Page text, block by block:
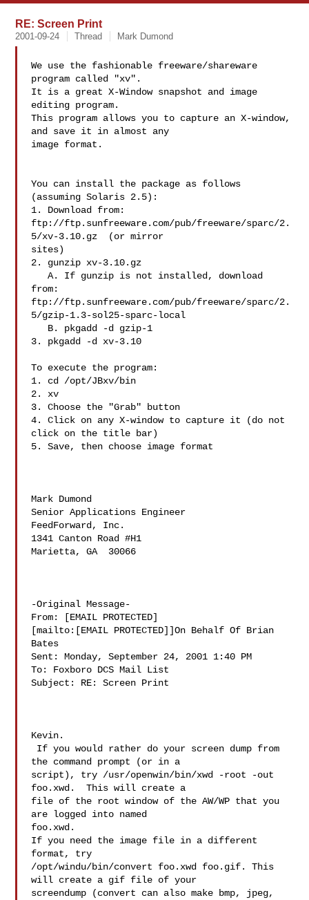
RE: Screen Print
2001-09-24 Thread Mark Dumond
We use the fashionable freeware/shareware
program called "xv".
It is a great X-Window snapshot and image
editing program.
This program allows you to capture an X-window,
and save it in almost any
image format.
You can install the package as follows
(assuming Solaris 2.5):
1. Download from:
ftp://ftp.sunfreeware.com/pub/freeware/sparc/2.
5/xv-3.10.gz  (or mirror
sites)
2. gunzip xv-3.10.gz
   A. If gunzip is not installed, download
from:
ftp://ftp.sunfreeware.com/pub/freeware/sparc/2.
5/gzip-1.3-sol25-sparc-local
3. pkgadd -d xv-3.10
To execute the program:
1. cd /opt/JBxv/bin
2. xv
3. Choose the "Grab" button
4. Click on any X-window to capture it (do not
click on the title bar)
5. Save, then choose image format
Mark Dumond
Senior Applications Engineer
FeedForward, Inc.
1341 Canton Road #H1
Marietta, GA  30066
-Original Message-
From: [EMAIL PROTECTED]
[mailto:[EMAIL PROTECTED]]On Behalf Of Brian
Bates
Sent: Monday, September 24, 2001 1:40 PM
To: Foxboro DCS Mail List
Subject: RE: Screen Print
Kevin.
the command prompt (or in a
script), try /usr/openwin/bin/xwd -root -out
foo.xwd.  This will create a
file of the root window of the AW/WP that you
are logged into named
foo.xwd.
If you need the image file in a different
format, try
/opt/windu/bin/convert foo.xwd foo.gif. This
will create a gif file of your
screendump (convert can also make bmp, jpeg,